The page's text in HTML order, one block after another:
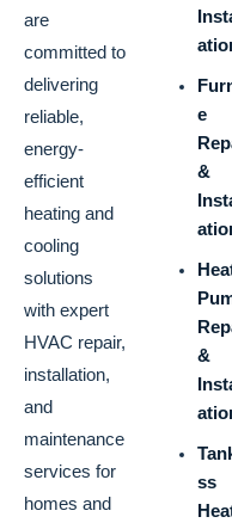
are
committed to
delivering
reliable,
energy-
efficient
heating and
cooling
solutions
with expert
HVAC repair,
installation,
and
maintenance
services for
homes and
e
&
&
ss